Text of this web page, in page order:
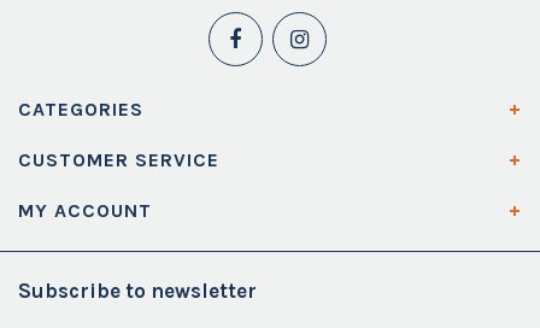
CATEGORIES
CUSTOMER SERVICE
MY ACCOUNT
Subscribe to newsletter